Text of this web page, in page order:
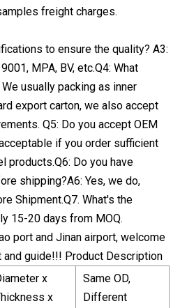
freight charges.
to ensure the quality? A3:
MPA, BV, etc.Q4: What
usually packing as inner
export carton, we also accept
Q5: Do you accept OEM
if you order sufficient
products.Q6: Do you have
shipping?A6: Yes, we do,
Shipment.Q7. What's the
15-20 days from MOQ.
port and Jinan airport, welcome
guide!!! Product Description
x
x
Same OD,
Different